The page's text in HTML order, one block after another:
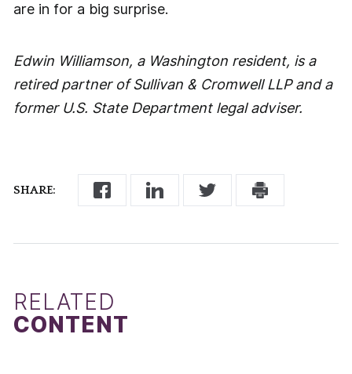
SHARE:
are in for a big surprise.
Edwin Williamson, a Washington resident, is a
retired partner of Sullivan & Cromwell LLP and a
former U.S. State Department legal adviser.
RELATED
CONTENT